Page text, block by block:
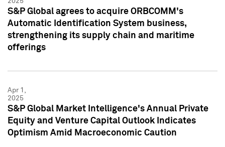
S&P Global agrees to acquire ORBCOMM's
Automatic Identification System business,
strengthening its supply chain and maritime
offerings
Apr 1,
2025
S&P Global Market Intelligence's Annual Private
Equity and Venture Capital Outlook Indicates
Optimism Amid Macroeconomic Caution